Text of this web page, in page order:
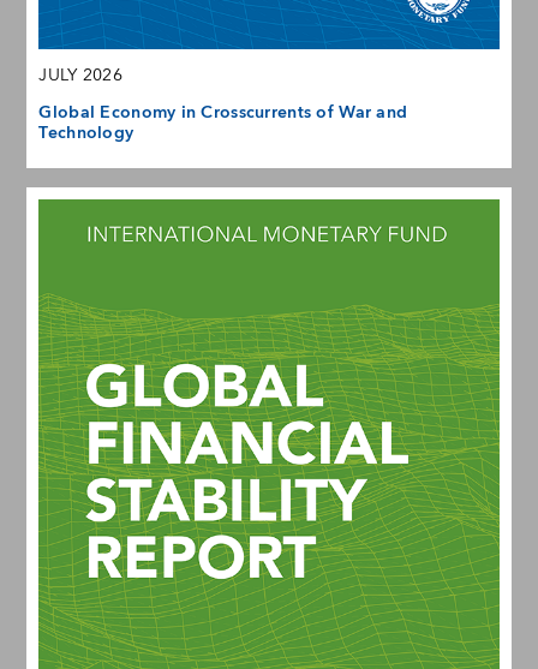
JULY 2026
Global Economy in Crosscurrents of War and
Technology